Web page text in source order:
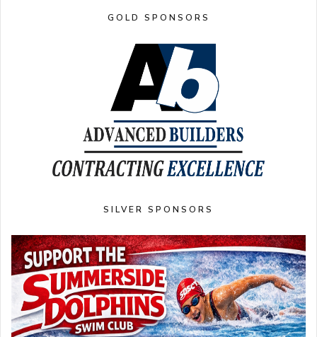
GOLD SPONSORS
SILVER SPONSORS